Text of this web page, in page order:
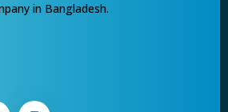
in Bangladesh.